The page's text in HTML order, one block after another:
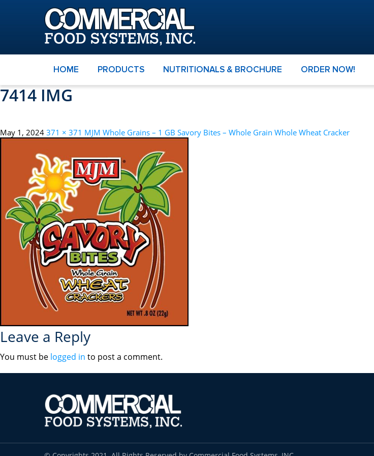
HOME PRODUCTS NUTRITIONALS & BROCHURE ORDER NOW!
7414 IMG
May 1, 2024 371 × 371 MJM Whole Grains – 1 GB Savory Bites – Whole Grain Whole Wheat Cracker
Leave a Reply
You must be logged in to post a comment.